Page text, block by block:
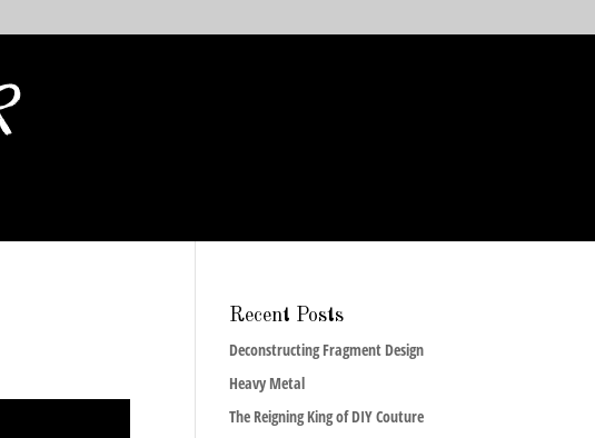
Recent Posts
Deconstructing Fragment Design
Heavy Metal
The Reigning King of DIY Couture